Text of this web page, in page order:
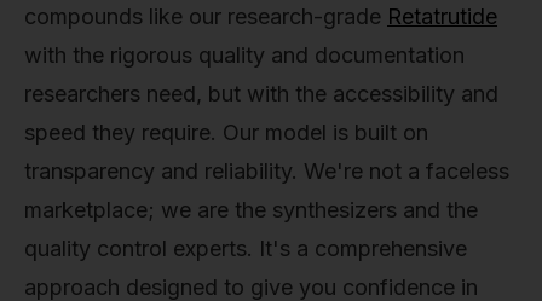
compounds like our research-grade Retatrutide
with the rigorous quality and documentation
researchers need, but with the accessibility and
speed they require. Our model is built on
transparency and reliability. We're not a faceless
marketplace; we are the synthesizers and the
quality control experts. It's a comprehensive
approach designed to give you confidence in